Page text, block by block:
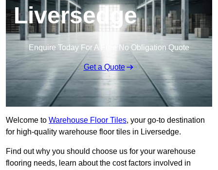
Liversedge
Enquire Today For A Free No Obligation Quote
Get a Quote
Welcome to Warehouse Floor Tiles, your go-to destination
for high-quality warehouse floor tiles in Liversedge.
Find out why you should choose us for your warehouse
flooring needs, learn about the cost factors involved in